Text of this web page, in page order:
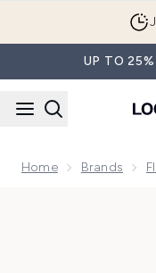
UP TO
Home Brands